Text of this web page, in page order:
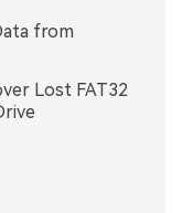
from
Lost FAT32